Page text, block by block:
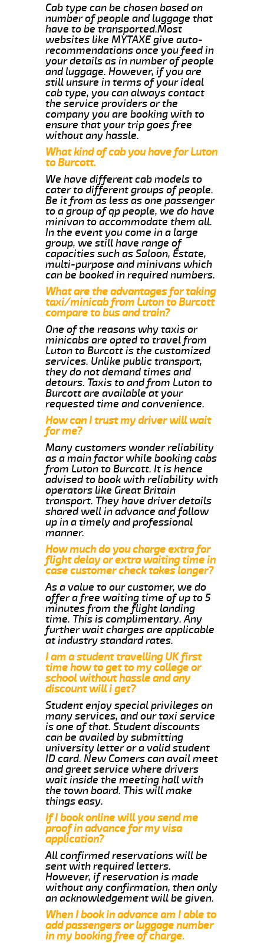
Cab type can be chosen based on
number of people and luggage that
have to be transported.Most
websites like MYTAXE give auto-
recommendations once you feed in
your details as in number of people
and luggage. However, if you are
still unsure in terms of your ideal
cab type, you can always contact
the service providers or the
company you are booking with to
ensure that your trip goes free
without any hassle.
What kind of cab you have for Luton
to Burcott.
We have different cab models to
cater to different groups of people.
Be it from as less as one passenger
to a group of qp people, we do have
minivan to accommodate them all.
In the event you come in a large
group, we still have range of
capacities such as Saloon, Estate,
multi-purpose and minivans which
can be booked in required numbers.
What are the advantages for taking
taxi/minicab from Luton to Burcott
compare to bus and train?
One of the reasons why taxis or
minicabs are opted to travel from
Luton to Burcott is the customized
services. Unlike public transport,
they do not demand times and
detours. Taxis to and from Luton to
Burcott are available at your
requested time and convenience.
How can I trust my driver will wait
for me?
Many customers wonder reliability
as a main factor while booking cabs
from Luton to Burcott. It is hence
advised to book with reliability with
operators like Great Britain
transport. They have driver details
shared well in advance and follow
up in a timely and professional
manner.
How much do you charge extra for
flight delay or extra waiting time in
case customer check takes longer?
As a value to our customer, we do
offer a free waiting time of up to 5
minutes from the flight landing
time. This is complimentary. Any
further wait charges are applicable
at industry standard rates.
I am a student travelling UK first
time how to get to my college or
school without hassle and any
discount will i get?
Student enjoy special privileges on
many services, and our taxi service
is one of that. Student discounts
can be availed by submitting
university letter or a valid student
ID card. New Comers can avail meet
and greet service where drivers
wait inside the meeting hall with
the town board. This will make
things easy.
If I book online will you send me
proof in advance for my visa
application?
All confirmed reservations will be
sent with required letters.
However, if reservation is made
without any confirmation, then only
an acknowledgement will be given.
When I book in advance am I able to
add passengers or luggage number
in my booking free of charge.